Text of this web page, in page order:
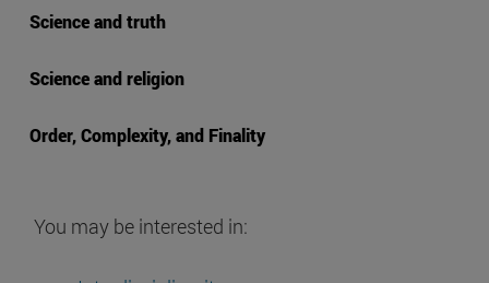
Science and truth
Science and religion
Order, Complexity, and Finality
You may be interested in: